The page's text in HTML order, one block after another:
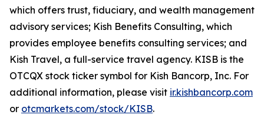
which offers trust, fiduciary, and wealth management
advisory services; Kish Benefits Consulting, which
provides employee benefits consulting services; and
Kish Travel, a full-service travel agency. KISB is the
OTCQX stock ticker symbol for Kish Bancorp, Inc. For
additional information, please visit ir.kishbancorp.com
or otcmarkets.com/stock/KISB.